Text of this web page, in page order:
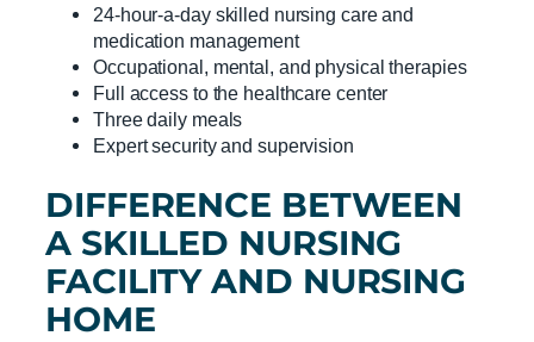
24-hour-a-day skilled nursing care and
medication management
Occupational, mental, and physical therapies
Full access to the healthcare center
Three daily meals
Expert security and supervision
DIFFERENCE BETWEEN
A SKILLED NURSING
FACILITYAND NURSING
HOME